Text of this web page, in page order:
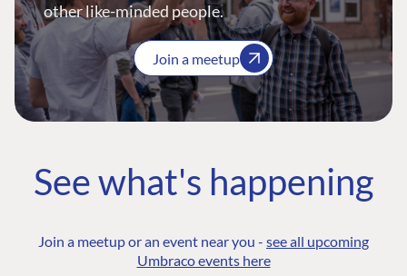
other like-minded people.
Join a meetup
See what's happening
Join a meetup or an event near you - see all upcoming
Umbraco events here